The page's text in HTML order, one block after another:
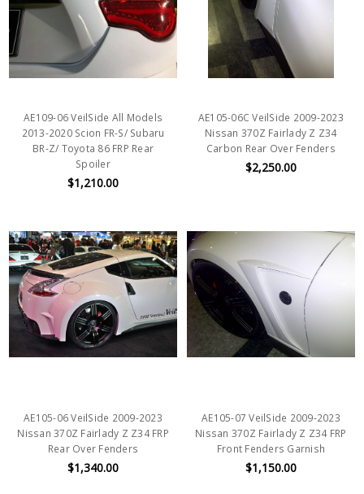
AE109-06 VeilSide All Models
2013-2020 Scion FR-S/ Subaru
BR-Z/ Toyota 86 FRP Rear
Spoiler
$1,210.00
AE105-06C VeilSide 2009-2023
Nissan 370Z Fairlady Z Z34
Carbon Rear Over Fenders
$2,250.00
AE105-06 VeilSide 2009-2023
Nissan 370Z Fairlady Z Z34 FRP
Rear Over Fenders
$1,340.00
AE105-07 VeilSide 2009-2023
Nissan 370Z Fairlady Z Z34 FRP
Front Fenders Garnish
$1,150.00